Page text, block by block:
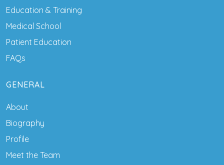
Education & Training
Medical School
Patient Education
FAQs
GENERAL
About
Biography
Profile
Meet the Team